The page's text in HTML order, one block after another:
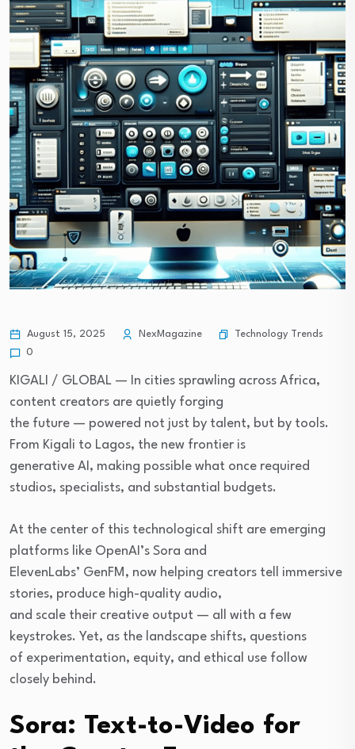
August 15, 2025 NexMagazine
Technology Trends
0
KIGALI / GLOBAL — In cities sprawling across Africa,
content creators are quietly forging
the future — powered not just by talent, but by tools.
From Kigali to Lagos, the new frontier is
generative AI, making possible what once required
studios, specialists, and substantial budgets.
At the center of this technological shift are emerging
platforms like OpenAI’s Sora and
ElevenLabs’ GenFM, now helping creators tell immersive
stories, produce high-quality audio,
and scale their creative output — all with a few
keystrokes. Yet, as the landscape shifts, questions
of experimentation, equity, and ethical use follow
closely behind.
Sora: Text-to-Video for